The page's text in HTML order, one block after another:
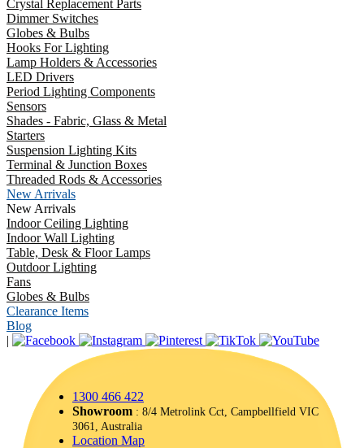
Crystal Replacement Parts
Dimmer Switches
Globes & Bulbs
Hooks For Lighting
Lamp Holders & Accessories
LED Drivers
Period Lighting Components
Sensors
Shades - Fabric, Glass & Metal
Starters
Suspension Lighting Kits
Terminal & Junction Boxes
Threaded Rods & Accessories
New Arrivals
New Arrivals
Indoor Ceiling Lighting
Indoor Wall Lighting
Table, Desk & Floor Lamps
Outdoor Lighting
Fans
Globes & Bulbs
Clearance Items
Blog
|
1300 466 422
Showroom : 8/4 Metrolink Cct, Campbellfield VIC
3061, Australia
Location Map